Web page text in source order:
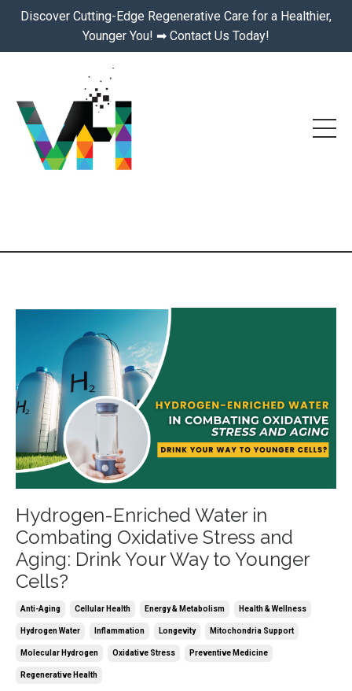
Discover Cutting-Edge Regenerative Care for a Healthier,
Younger You! ➡ Contact Us Today!
Hydrogen-Enriched Water in
Combating Oxidative Stress and
Aging: Drink Your Way to Younger
Cells?
Anti-Aging Cellular Health Energy & Metabolism Health & Wellness
Hydrogen Water Inflammation Longevity Mitochondria Support
Molecular Hydrogen Oxidative Stress Preventive Medicine
Regenerative Health